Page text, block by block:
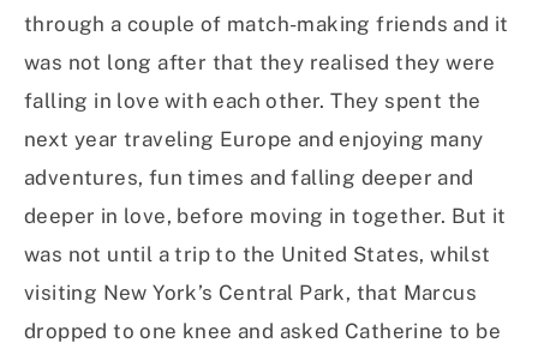
through a couple of match-making friends and it
was not long after that they realised they were
falling in love with each other. They spent the
next year traveling Europe and enjoying many
adventures, fun times and falling deeper and
deeper in love, before moving in together. But it
was not until a trip to the United States, whilst
visiting New York’s Central Park, that Marcus
dropped to one knee and asked Catherine to be